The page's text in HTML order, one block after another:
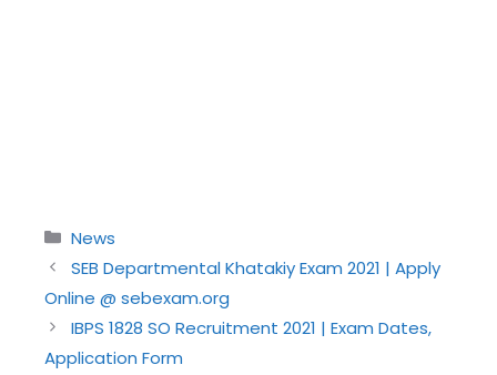
Categories
News
SEB Departmental Khatakiy Exam 2021 | Apply
Online @ sebexam.org
IBPS 1828 SO Recruitment 2021 | Exam Dates,
Application Form